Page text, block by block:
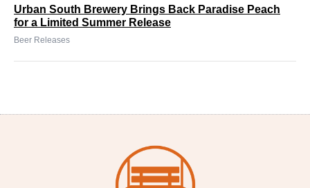
Urban South Brewery Brings Back Paradise Peach
for a Limited Summer Release
Beer Releases